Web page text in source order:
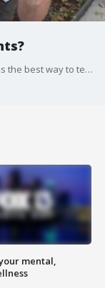
David Whitwam with Whitwam Organics explains the best way to tend to tomatoes during fall cold snaps.
mental,